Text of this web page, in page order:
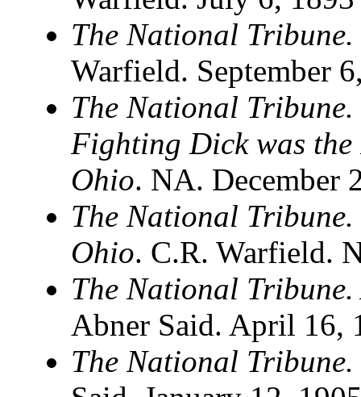
The National
Warfield. September
The National
Fighting Dick was
Ohio. NA. December
The National
Ohio. C.R. Warfield.
The National
Abner Said. April 16,
The National